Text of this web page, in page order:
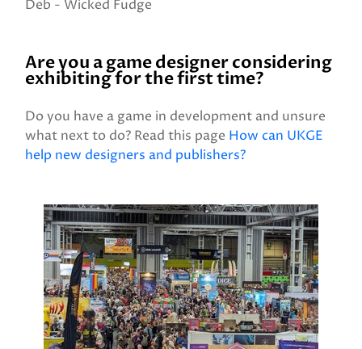
Deb - Wicked Fudge
Are you a game designer considering
exhibiting for the first time?
Do you have a game in development and unsure
what next to do? Read this page How can UKGE
help new designers and publishers?